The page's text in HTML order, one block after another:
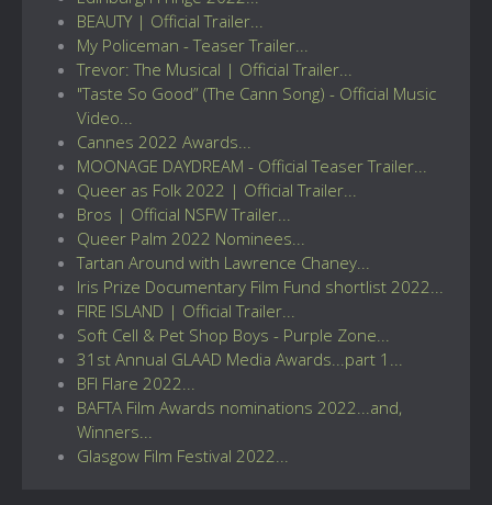
BEAUTY | Official Trailer...
My Policeman - Teaser Trailer...
Trevor: The Musical | Official Trailer...
"Taste So Good” (The Cann Song) - Official Music
Video...
Cannes 2022 Awards...
MOONAGE DAYDREAM - Official Teaser Trailer...
Queer as Folk 2022 | Official Trailer...
Bros | Official NSFW Trailer...
Queer Palm 2022 Nominees...
Tartan Around with Lawrence Chaney...
Iris Prize Documentary Film Fund shortlist 2022...
FIRE ISLAND | Official Trailer...
Soft Cell & Pet Shop Boys - Purple Zone...
31st Annual GLAAD Media Awards...part 1...
BFI Flare 2022...
BAFTA Film Awards nominations 2022...and,
Winners...
Glasgow Film Festival 2022...